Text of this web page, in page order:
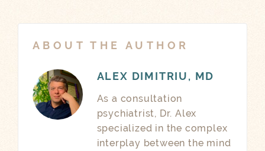
ABOUT THE AUTHOR
ALEX DIMITRIU, MD
As a consultation
psychiatrist, Dr. Alex
specialized in the complex
interplay between the mind